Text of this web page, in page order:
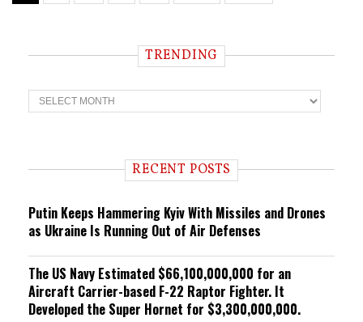
TRENDING
T
r
n RECENT POSTS
Putin Keeps Hammering Kyiv With Missiles and Drones
as Ukraine Is Running Out of Air Defenses
The US Navy Estimated $66,100,000,000 for an
Aircraft Carrier-based F-22 Raptor Fighter. It
Developed the Super Hornet for $3,300,000,000.